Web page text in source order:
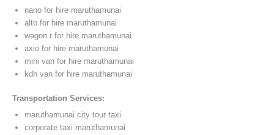
nano for hire maruthamunai
alto for hire maruthamunai
wagon r for hire maruthamunai
axio for hire maruthamunai
mini van for hire maruthamunai
kdh van for hire maruthamunai
Transportation Services:
maruthamunai city tour taxi
corporate taxi maruthamunai